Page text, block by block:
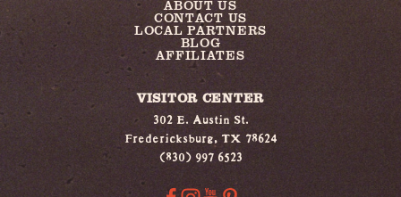
ABOUT US
CONTACT US
LOCAL PARTNERS
BLOG
AFFILIATES
VISITOR CENTER
302 E. Austin St.
Fredericksburg, TX 78624
(830) 997 6523